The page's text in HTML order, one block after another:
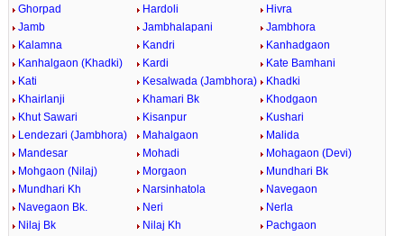
Ghorpad
Hardoli
Hivra
Jamb
Jambhalapani
Jambhora
Kalamna
Kandri
Kanhadgaon
Kanhalgaon (Khadki)
Kardi
Kate Bamhani
Kati
Kesalwada (Jambhora)
Khadki
Khairlanji
Khamari Bk
Khodgaon
Khut Sawari
Kisanpur
Kushari
Lendezari (Jambhora)
Mahalgaon
Malida
Mandesar
Mohadi
Mohagaon (Devi)
Mohgaon (Nilaj)
Morgaon
Mundhari Bk
Mundhari Kh
Narsinhatola
Navegaon
Navegaon Bk.
Neri
Nerla
Nilaj Bk
Nilaj Kh
Pachgaon